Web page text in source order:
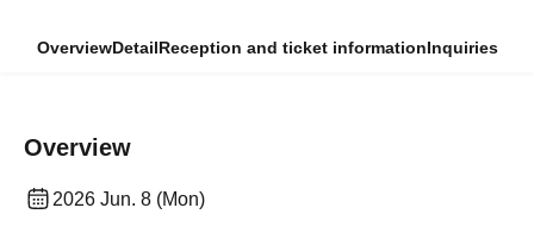
OverviewDetailReception and ticket informationInquiries
Overview
2026 Jun. 8 (Mon)